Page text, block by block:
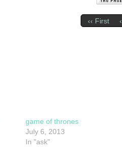
‹‹ First
game of thrones
July 6, 2013
In "ask"